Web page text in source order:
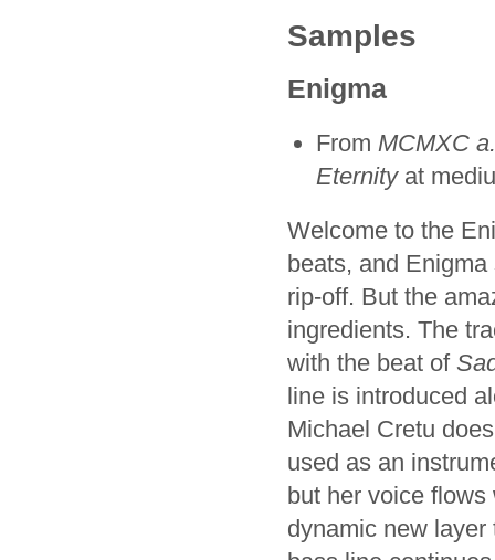
Samples
Enigma
From MCMXC
Eternityat
Welcome to the
beats, and
rip-off. But the
ingredients. The
with the beat of
line is introduced
Michael Cretu
used as an
but her voice
dynamic new